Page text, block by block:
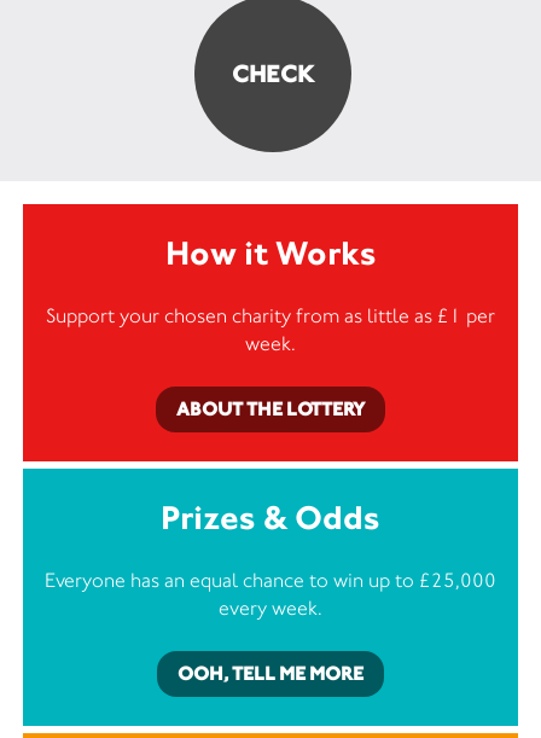
How it Works
Support your chosen charity from as little as £1 per
week.
ABOUT THE LOTTERY
Prizes & Odds
Everyone has an equal chance to win up to £25,000
every week.
OOH, TELL ME MORE